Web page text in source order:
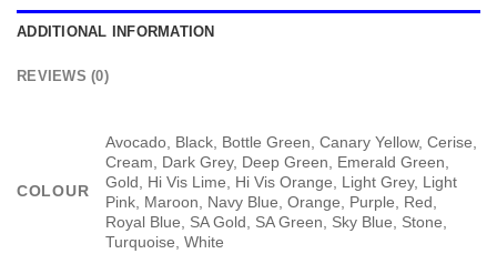
ADDITIONAL INFORMATION
REVIEWS (0)
COLOUR
Avocado, Black, Bottle Green, Canary Yellow, Cerise,
Cream, Dark Grey, Deep Green, Emerald Green,
Gold, Hi Vis Lime, Hi Vis Orange, Light Grey, Light
Pink, Maroon, Navy Blue, Orange, Purple, Red,
Royal Blue, SA Gold, SA Green, Sky Blue, Stone,
Turquoise, White